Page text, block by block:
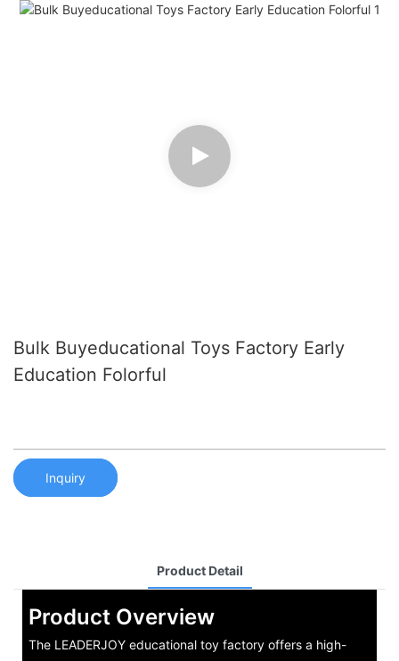
Bulk Buyeducational Toys Factory Early
Education Folorful
Inquiry
Product Detail
Product Overview
The LEADERJOY educational toy factory offers a high-